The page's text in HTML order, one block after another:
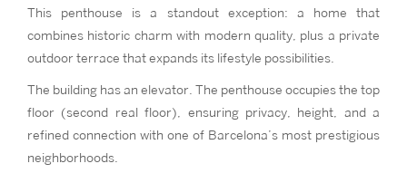
This penthouse is a standout exception: a home that
combines historic charm with modern quality, plus a private
outdoor terrace that expands its lifestyle possibilities.
The building has an elevator. The penthouse occupies the top
floor (second real floor), ensuring privacy, height, and a
refined connection with one of Barcelona’s most prestigious
neighborhoods.